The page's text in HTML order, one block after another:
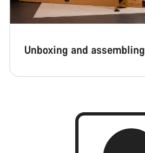
Unboxing and assembling